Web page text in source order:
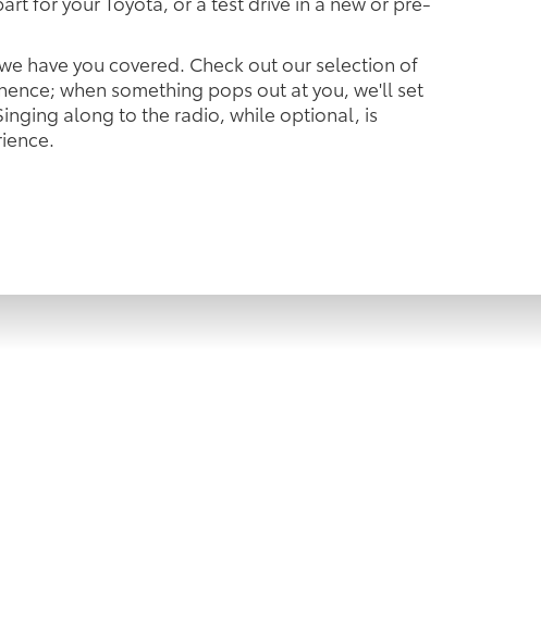
have you covered. Check out our selection of
when something pops out at you, we'll set
along to the radio, while optional, is